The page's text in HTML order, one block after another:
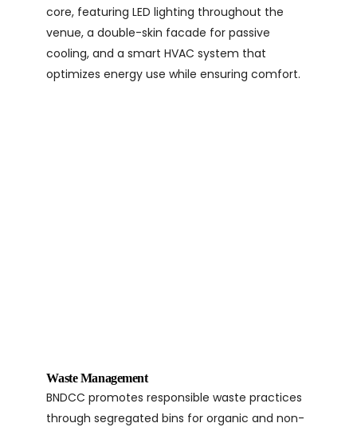
core, featuring LED lighting throughout the
venue, a double-skin facade for passive
cooling, and a smart HVAC system that
optimizes energy use while ensuring comfort.
Waste Management
BNDCC promotes responsible waste practices
through segregated bins for organic and non-